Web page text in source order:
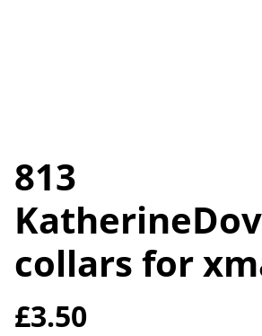
813
collars for
£3.50